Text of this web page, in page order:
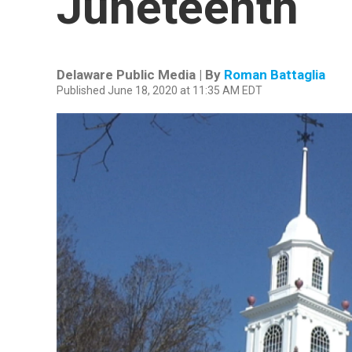
Delaware Public Media | By Roman Battaglia
Published June 18, 2020 at 11:35 AM EDT